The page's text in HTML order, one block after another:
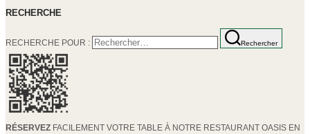
RECHERCHE
RECHERCHE POUR : Rechercher
RÉSERVEZ FACILEMENT VOTRE TABLE À NOTRE RESTAURANT OASIS EN